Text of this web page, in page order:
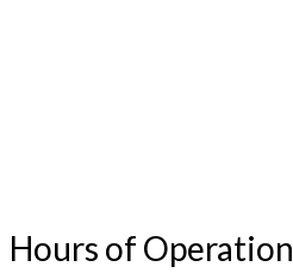
Hours of Operation